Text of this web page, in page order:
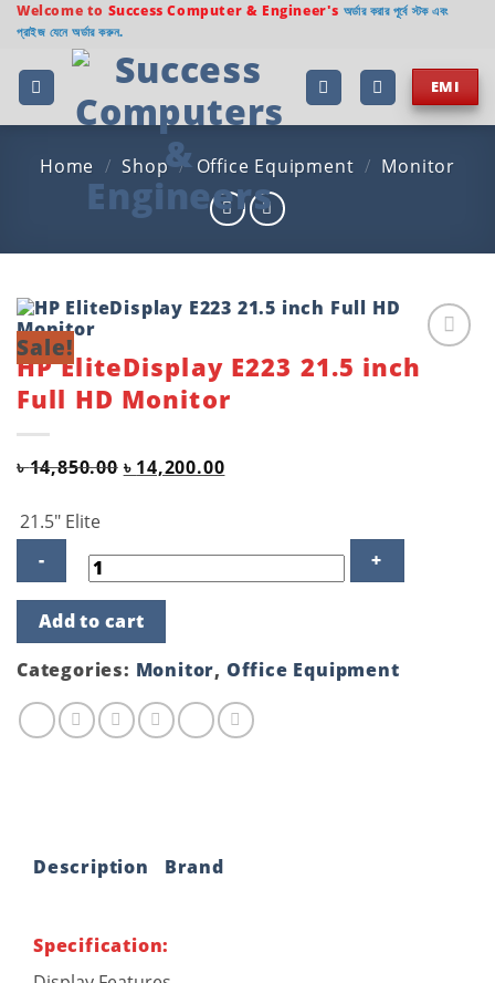
Skip
content
Welcome to Success Computer & Engineer's অর্ডার করার পূর্বে স্টক এবং
প্রাইজ যেনে অর্ডার করুন.
EMI
Home / Shop / Office Equipment / Monitor
Sale!
Add to
HP EliteDisplay E223 21.5 inch
Full HD Monitor
৳14,850.00 Original
price
৳ 14,200.00Current
price
21.5″ Elite
EliteDisplay
E223
21.5
inch
Full
HD
Monitor
Add to cart
Categories: Monitor, Office Equipment
Description Brand
Specification: